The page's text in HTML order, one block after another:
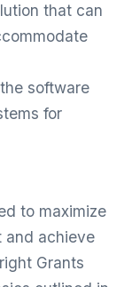
that can
software
for
to maximize
and achieve
Grants